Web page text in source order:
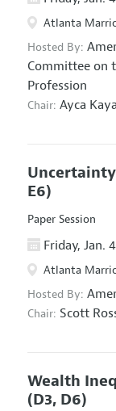
Atlanta
Hosted By:
Committee on
Profession
Chair: Ayca
E6)
Paper Session
Friday, Jan.
Atlanta
Hosted By:
Chair: Scott
Wealth
(D3, D6)